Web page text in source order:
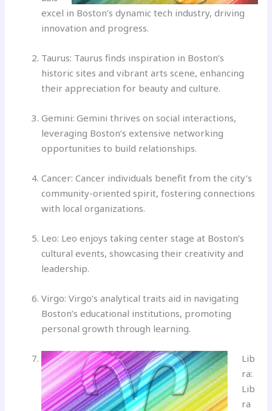
excel in Boston’s dynamic tech industry, driving
innovation and progress.
Taurus: Taurus finds inspiration in Boston’s
historic sites and vibrant arts scene, enhancing
their appreciation for beauty and culture.
Gemini: Gemini thrives on social interactions,
leveraging Boston’s extensive networking
opportunities to build relationships.
Cancer: Cancer individuals benefit from the city’s
community-oriented spirit, fostering connections
with local organizations.
Leo: Leo enjoys taking center stage at Boston’s
cultural events, showcasing their creativity and
leadership.
Virgo: Virgo’s analytical traits aid in navigating
Boston’s educational institutions, promoting
personal growth through learning.
Lib
ra:
Lib
ra